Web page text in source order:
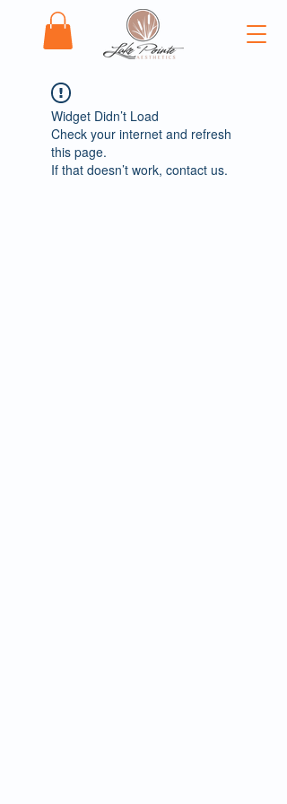
Widget Didn’t Load
Check your internet and refresh
this page.
If that doesn’t work, contact us.